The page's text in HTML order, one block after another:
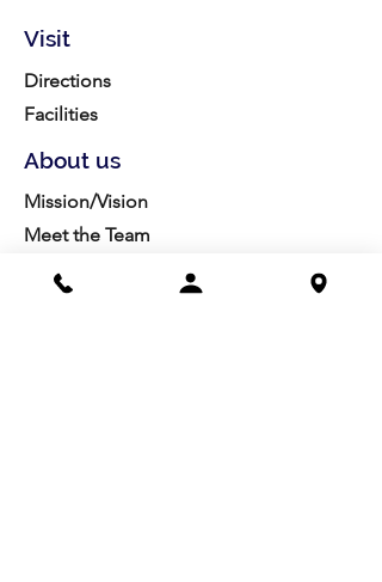
Visit
Directions
Facilities
About us
Mission/Vision
Meet the Team
History
Studio Calendar